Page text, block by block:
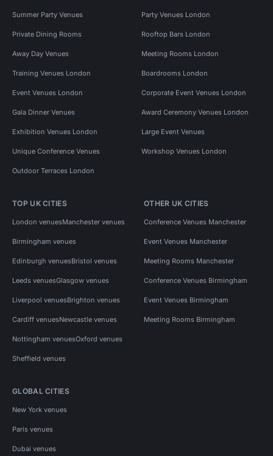
Summer Party Venues Party Venues London
Private Dining Rooms Rooftop Bars London
Away Day Venues Meeting Rooms London
Training Venues London Boardrooms London
Event Venues London Corporate Event Venues London
Gala Dinner Venues Award Ceremony Venues London
Exhibition Venues London Large Event Venues
Unique Conference Venues Workshop Venues London
Outdoor Terraces London
TOP UK CITIES
London venuesManchester venues
Birmingham venues
Edinburgh venuesBristol venues
Leeds venuesGlasgow venues
Liverpool venuesBrighton venues
Cardiff venuesNewcastle venues
Nottingham venuesOxford venues
Sheffield venues
OTHER UK CITIES
Conference Venues Manchester
Event Venues Manchester
Meeting Rooms Manchester
Conference Venues Birmingham
Event Venues Birmingham
Meeting Rooms Birmingham
GLOBAL CITIES
New York venues
Paris venues
Dubai venues